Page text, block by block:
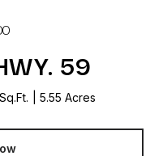
59
5.55 Acres